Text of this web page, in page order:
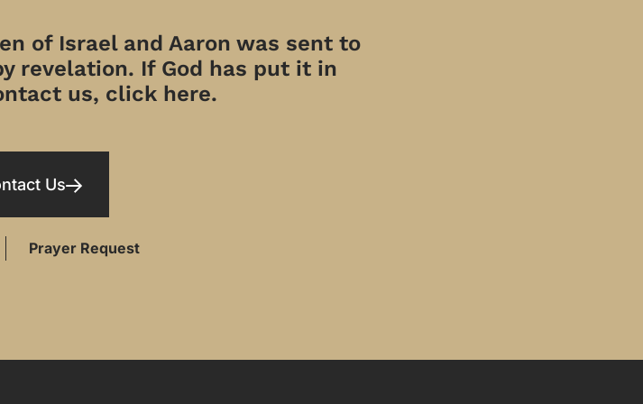
of Israel and Aaron was sent to
revelation. If God has put it in
us, click here.
Us
Prayer Request